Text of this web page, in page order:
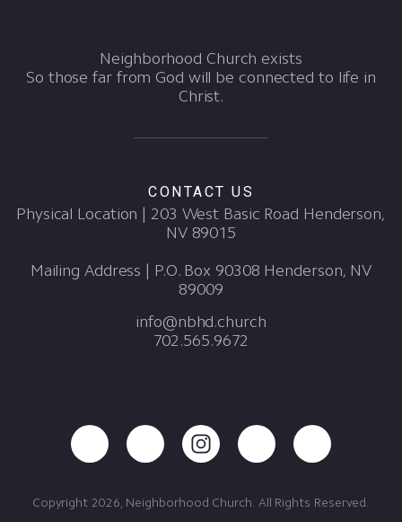
Neighborhood Church exists
So those far from God will be connected to life in
Christ.
CONTACT US
Physical Location | 203 West Basic Road Henderson,
NV 89015
Mailing Address | P.O. Box 90308 Henderson, NV
89009
info@nbhd.church
702.565.9672
Copyright 2026, Neighborhood Church. All Rights Reserved.